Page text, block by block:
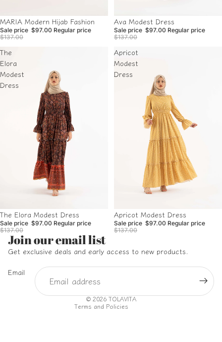
Sale
MARIA Modern Hijab Fashion
Sale price $97.00 Regular price
$137.00
Sale
Ava Modest Dress
Sale price $97.00 Regular price
$137.00
The
Elora
Modest
Dress
Sale
The Elora Modest Dress
Sale price $97.00 Regular price
$137.00
Apricot
Modest
Dress
Sale
Apricot Modest Dress
Sale price $97.00 Regular price
$137.00
Join our email list
Get exclusive deals and early access to new products.
Email
© 2026TOLAVITA
Terms and Policies
Privacy policy